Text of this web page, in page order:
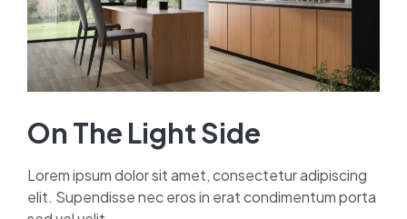
On The Light Side
Lorem ipsum dolor sit amet, consectetur adipiscing
elit. Supendisse nec eros in erat condimentum porta